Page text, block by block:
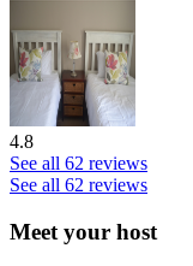
4.8
See all 62 reviews
See all 62 reviews
Meet your host